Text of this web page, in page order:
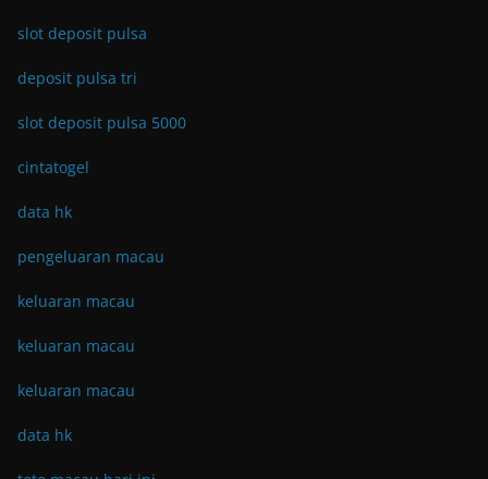
slot deposit pulsa
deposit pulsa tri
slot deposit pulsa 5000
cintatogel
data hk
pengeluaran macau
keluaran macau
keluaran macau
keluaran macau
data hk